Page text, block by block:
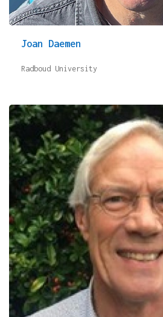
Joan Daemen
Radboud University